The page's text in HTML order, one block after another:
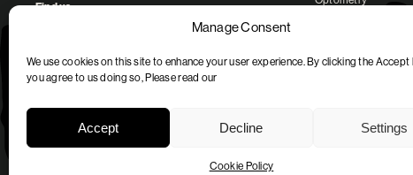
Manage Consent
We use cookies on this site to enhance your user experience. By clicking the Accept
you agree to us doing so, Please read our
Accept Decline Settings
Cookie Policy
Find us
Opening Hours
Legal Entity
Minus 2 Ltd